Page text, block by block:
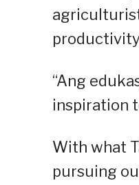
“Ang
inspiration
With what
pursuing